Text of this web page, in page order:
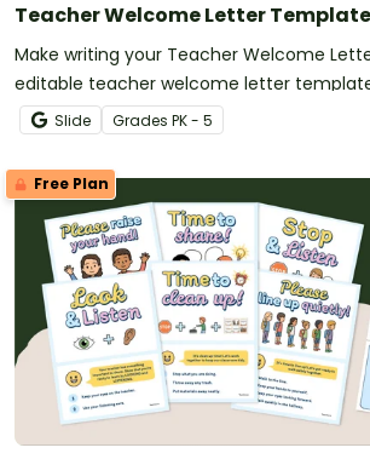
Teacher Welcome Letter
Make writing your Teacher Welcome
editable teacher welcome letter
Slide Grades PK - 5
Free Plan